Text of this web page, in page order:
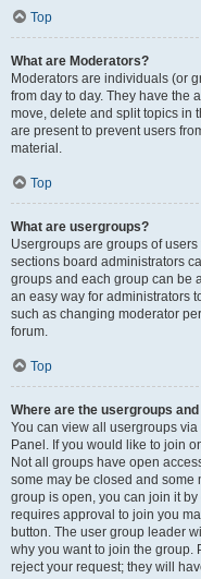
Top
What are Moderators?
Moderators are individuals (or
from day to day. They have the
move, delete and split topics in
are present to prevent users
material.
Top
What are usergroups?
Usergroups are groups of
sections board administrators
groups and each group can be
an easy way for administrators
such as changing moderator
forum.
Top
Where are the usergroups and
You can view all usergroups via
Panel. If you would like to join
Not all groups have open
some may be closed and some
group is open, you can join it
requires approval to join you
button. The user group leader
why you want to join the group.
reject your request; they will